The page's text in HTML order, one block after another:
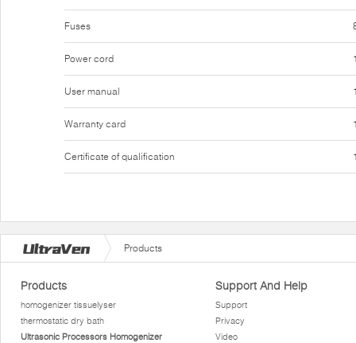
Fuses
Power cord
User manual
Warranty card
Certificate of qualification
Products
Products
homogenizer tissuelyser
thermostatic dry bath
Ultrasonic Processors Homogenizer
Support And Help
Support
Privacy
Video